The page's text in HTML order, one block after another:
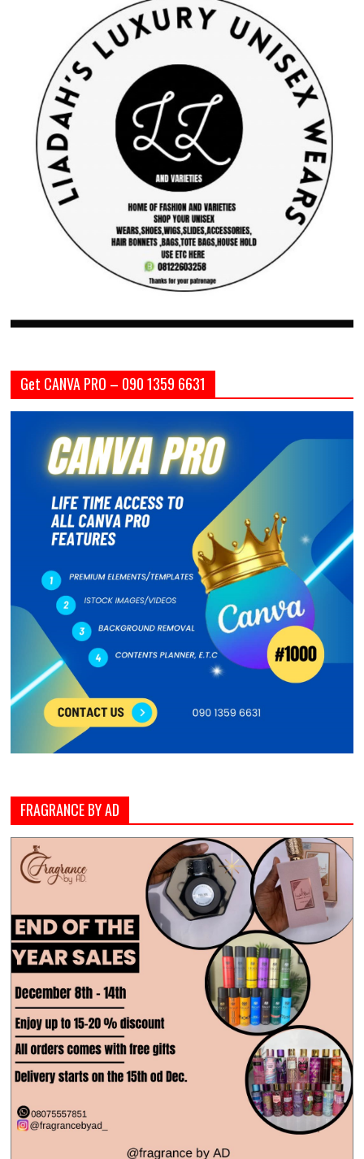
Get CANVA PRO – 090 1359 6631
FRAGRANCE BY AD